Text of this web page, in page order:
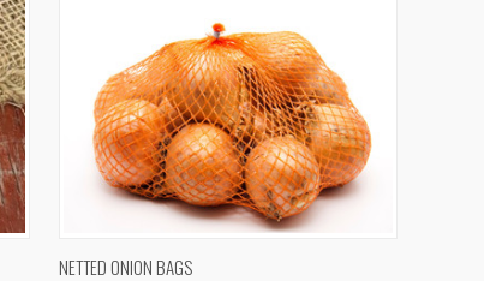
QUICK VIEW
NETTED ONION BAGS